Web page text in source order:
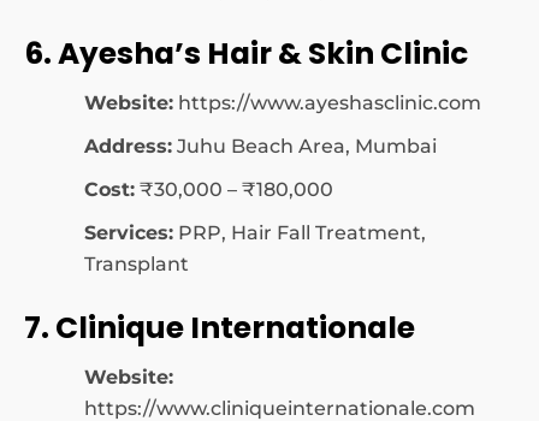
6. Ayesha’s Hair & Skin Clinic
Website: https://www.ayeshasclinic.com
Address: Juhu Beach Area, Mumbai
Cost: ₹30,000 – ₹180,000
Services: PRP, Hair Fall Treatment,
Transplant
7. Clinique Internationale
Website:
https://www.cliniqueinternationale.com